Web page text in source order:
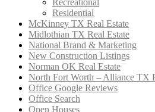
Recreational
Residential
McKinney TX Real Estate
Midlothian TX Real Estate
National Brand & Marketing
New Construction Listings
Norman OK Real Estate
North Fort Worth – Alliance TX
Office Google Reviews
Office Search
Open Houses